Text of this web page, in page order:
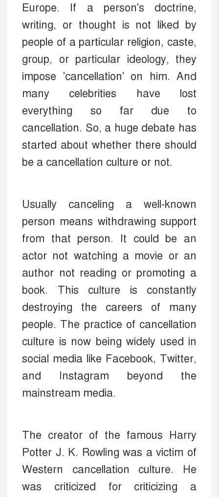
Europe. If a person's doctrine,
writing, or thought is not liked by
people of a particular religion, caste,
group, or particular ideology, they
impose 'cancellation' on him. And
many celebrities have lost
everything so far due to
cancellation. So, a huge debate has
started about whether there should
be a cancellation culture or not.
Usually canceling a well-known
person means withdrawing support
from that person. It could be an
actor not watching a movie or an
author not reading or promoting a
book. This culture is constantly
destroying the careers of many
people. The practice of cancellation
culture is now being widely used in
social media like Facebook, Twitter,
and Instagram beyond the
mainstream media.
The creator of the famous Harry
Potter J. K. Rowling was a victim of
Western cancellation culture. He
was criticized for criticizing a